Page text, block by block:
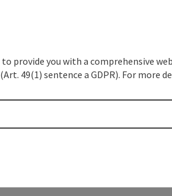
to provide you with a comprehensive
49(1) sentence a GDPR). For more